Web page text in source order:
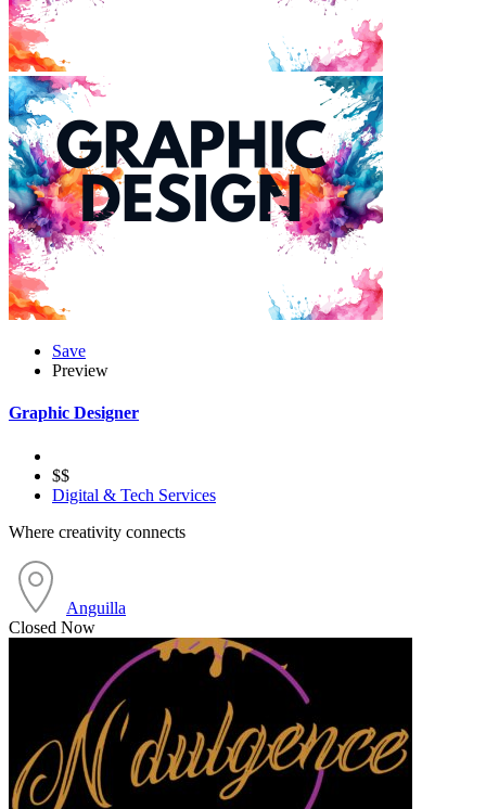
Save
Preview
Graphic Designer
$$
Digital & Tech Services
Where creativity connects
Anguilla
Closed Now